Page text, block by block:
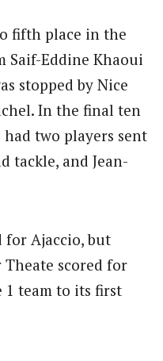
fifth place in the
Saif-Eddine Khaoui
stopped by Nice
In the final ten
two players sent
tackle, and Jean-
for Ajaccio, but
scored for
1 team to its first